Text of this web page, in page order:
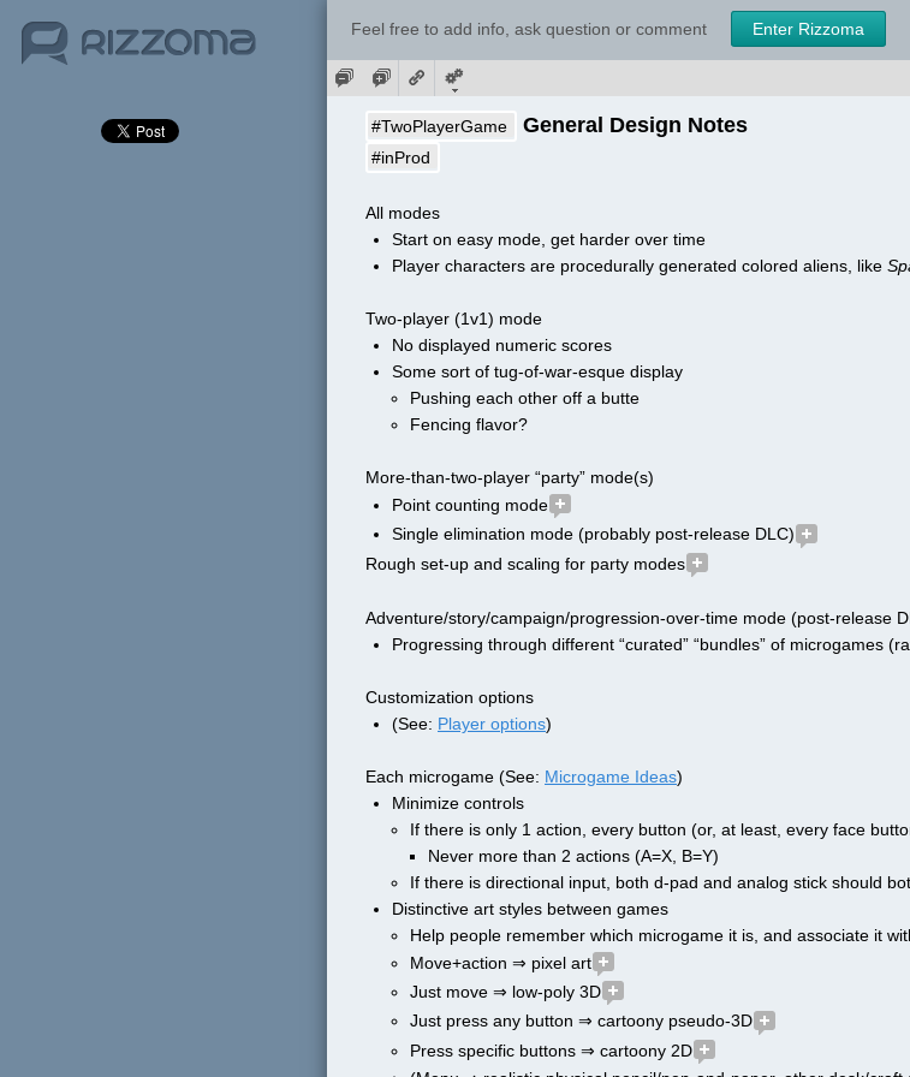
Feel free to add info, ask question or comment Enter Rizzoma
#TwoPlayerGame General Design Notes
#inProd
All modes
Start on easy mode, get harder over time
Player characters are procedurally generated colored aliens, like
Two-player (1v1) mode
No displayed numeric scores
Some sort of tug-of-war-esque display
Pushing each other off a butte
Fencing flavor?
More-than-two-player “party” mode(s)
Point counting mode
Single elimination mode (probably post-release DLC)
Rough set-up and scaling for party modes
Adventure/story/campaign/progression-over-time mode (post-release
Progressing through different “curated” “bundles” of microgames
Customization options
(See: Player options)
Each microgame (See: Microgame Ideas)
Minimize controls
If there is only 1 action, every button (or, at least, every face
Never more than 2 actions (A=X, B=Y)
If there is directional input, both d-pad and analog stick should
Distinctive art styles between games
Help people remember which microgame it is, and associate it
Move+action ⇒ pixel art
Just move ⇒ low-poly 3D
Just press any button ⇒ cartoony pseudo-3D
Press specific buttons ⇒ cartoony 2D